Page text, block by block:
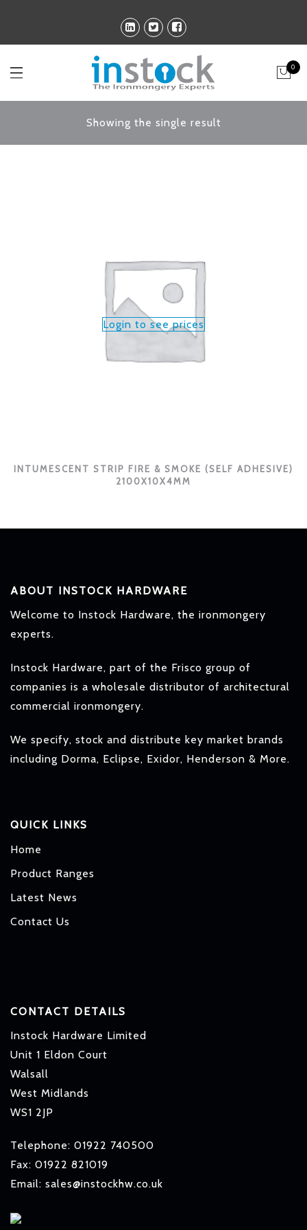
0
Showing the single result
Login to see prices
INTUMESCENT STRIP FIRE & SMOKE (SELF ADHESIVE)
2100X10X4MM
ABOUT INSTOCK HARDWARE
Welcome to Instock Hardware, the ironmongery
experts.
Instock Hardware, part of the Frisco group of
companies is a wholesale distributor of architectural
commercial ironmongery.
We specify, stock and distribute key market brands
including Dorma, Eclipse, Exidor, Henderson & More.
QUICK LINKS
Home
Product Ranges
Latest News
Contact Us
CONTACT DETAILS
Instock Hardware Limited
Unit 1 Eldon Court
Walsall
West Midlands
WS1 2JP
Telephone: 01922 740500
Fax: 01922 821019
Email: sales@instockhw.co.uk